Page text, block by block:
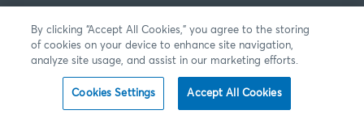
By clicking “Accept All Cookies,” you agree to the storing
of cookies on your device to enhance site navigation,
analyze site usage, and assist in our marketing efforts.
Cookies Settings Accept All Cookies